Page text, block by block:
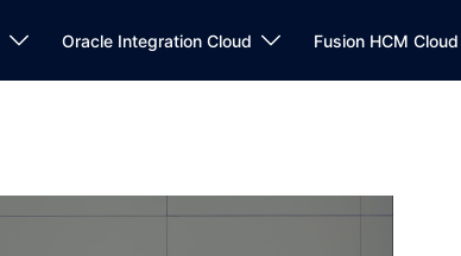
Oracle Integration Cloud Fusion HCM Cloud